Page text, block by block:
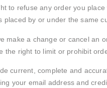
to refuse any order you
placed by or under the same
make a change or cancel an
the right to limit or prohibit
current, complete and
your email address and